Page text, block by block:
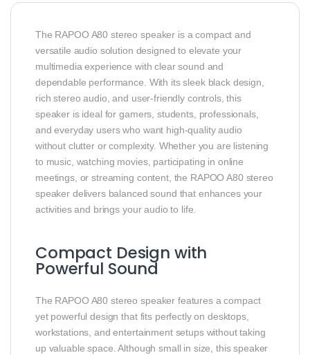
The RAPOO A80 stereo speaker is a compact and
versatile audio solution designed to elevate your
multimedia experience with clear sound and
dependable performance. With its sleek black design,
rich stereo audio, and user‑friendly controls, this
speaker is ideal for gamers, students, professionals,
and everyday users who want high‑quality audio
without clutter or complexity. Whether you are listening
to music, watching movies, participating in online
meetings, or streaming content, the RAPOO A80 stereo
speaker delivers balanced sound that enhances your
activities and brings your audio to life.
Compact Design with
Powerful Sound
The RAPOO A80 stereo speaker features a compact
yet powerful design that fits perfectly on desktops,
workstations, and entertainment setups without taking
up valuable space. Although small in size, this speaker